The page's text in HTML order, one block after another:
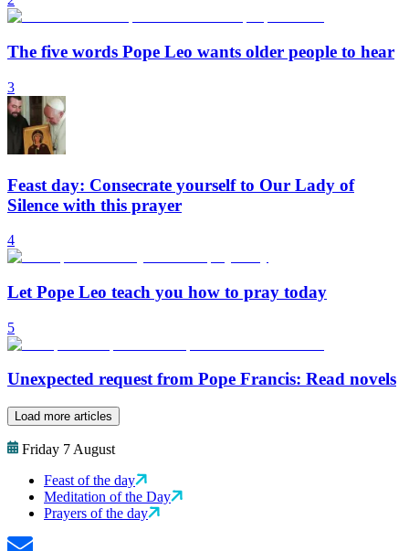
The five words Pope Leo wants older people to hear
3
Feast day: Consecrate yourself to Our Lady of
Silence with this prayer
4
Let Pope Leo teach you how to pray today
5
Unexpected request from Pope Francis: Read novels
Load more articles
Friday 7 August
Feast of the day
Meditation of the Day
Prayers of the day